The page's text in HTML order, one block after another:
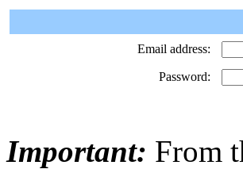
Email address:
Password:
Important: From